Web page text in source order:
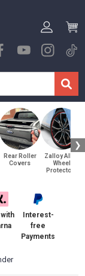
Rear Roller
Covers
Zalloy Alloy
Wheel
Protectors
❯
with
Interest-
free
Payments